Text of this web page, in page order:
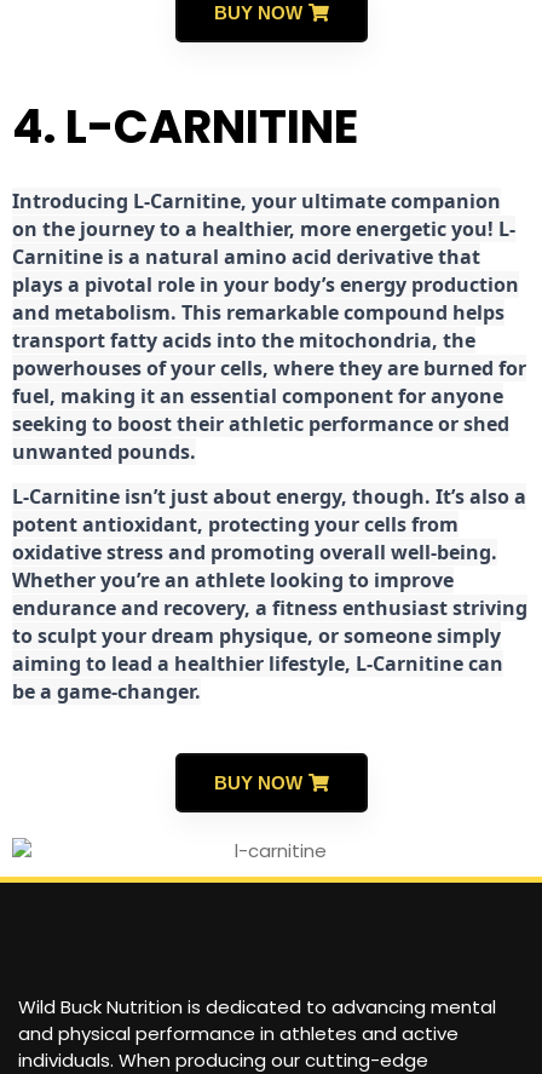
BUY NOW
4. L-CARNITINE
Introducing L-Carnitine, your ultimate companion
on the journey to a healthier, more energetic you! L-
Carnitine is a natural amino acid derivative that
plays a pivotal role in your body’s energy production
and metabolism. This remarkable compound helps
transport fatty acids into the mitochondria, the
powerhouses of your cells, where they are burned for
fuel, making it an essential component for anyone
seeking to boost their athletic performance or shed
unwanted pounds.
L-Carnitine isn’t just about energy, though. It’s also a
potent antioxidant, protecting your cells from
oxidative stress and promoting overall well-being.
Whether you’re an athlete looking to improve
endurance and recovery, a fitness enthusiast striving
to sculpt your dream physique, or someone simply
aiming to lead a healthier lifestyle, L-Carnitine can
be a game-changer.
BUY NOW
Wild Buck Nutrition is dedicated to advancing mental
and physical performance in athletes and active
individuals. When producing our cutting-edge